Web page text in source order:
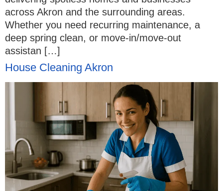
across Akron and the surrounding areas.
Whether you need recurring maintenance, a
deep spring clean, or move-in/move-out
assistan […]
House Cleaning Akron